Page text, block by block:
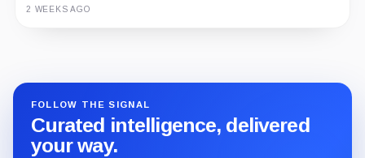
3 MONTHS AGO
FOLLOW THE SIGNAL
Curated intelligence, delivered
your way.